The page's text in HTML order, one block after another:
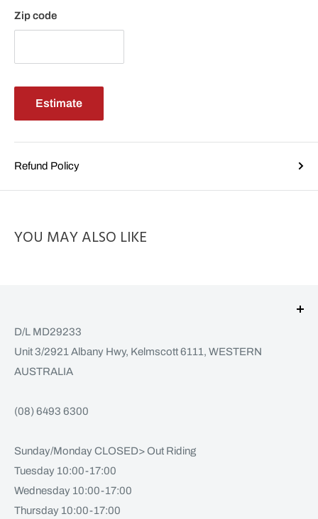
Zip code
Estimate
Refund Policy
YOU MAY ALSO LIKE
D/L MD29233
Unit 3/2921 Albany Hwy, Kelmscott 6111, WESTERN
AUSTRALIA
(08) 6493 6300
Sunday/Monday CLOSED> Out Riding
Tuesday 10:00-17:00
Wednesday 10:00-17:00
Thursday 10:00-17:00